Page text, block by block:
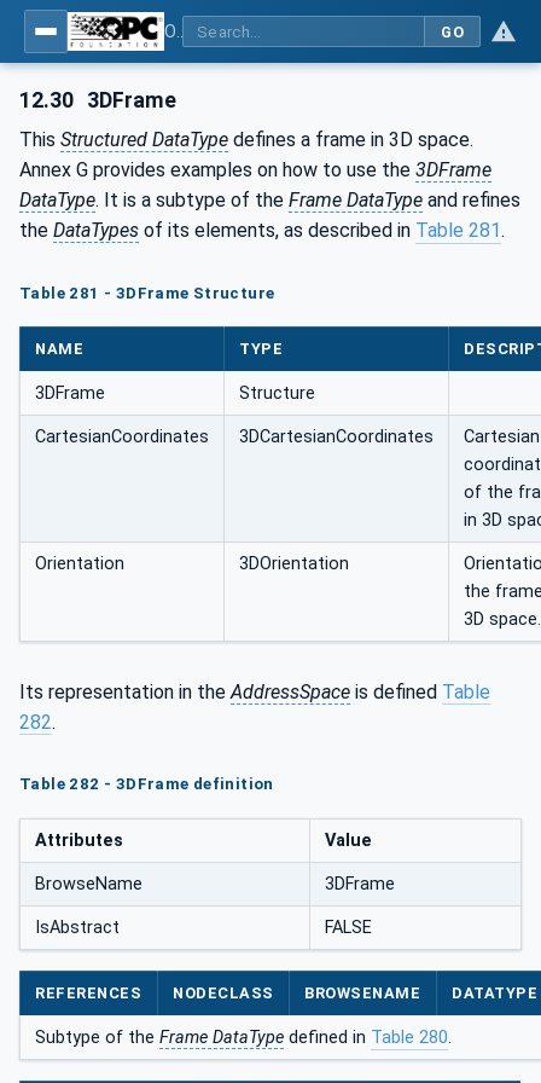
GO
12.30 3DFrame
This Structured DataType defines a frame in 3D space.
Annex G provides examples on how to use the 3DFrame
DataType. It is a subtype of the Frame DataType and refines
the DataTypes of its elements, as described in Table 281.
Table 281 - 3DFrame Structure
NAME TYPE
3DFrame Structure
CartesianCoordinates 3DCartesianCoordinates
Cartesian
of the
in 3D
Orientation 3DOrientation
the
3D space.
Its representation in the AddressSpace is defined Table
282.
Table 282 - 3DFrame definition
Attributes Value
BrowseName 3DFrame
IsAbstract FALSE
REFERENCES NODECLASS BROWSENAME DATATYPE
Subtype of the Frame DataType defined in Table 280.